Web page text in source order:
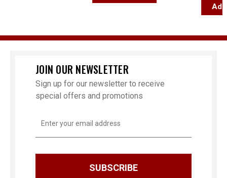
Add
JOIN OUR NEWSLETTER
Sign up for our newsletter to receive
special offers and promotions
Address